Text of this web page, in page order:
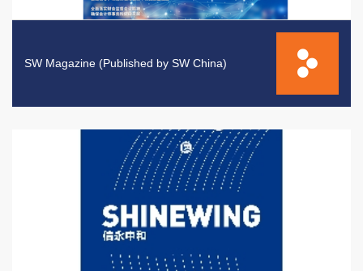
SW Magazine (Published by SW China)